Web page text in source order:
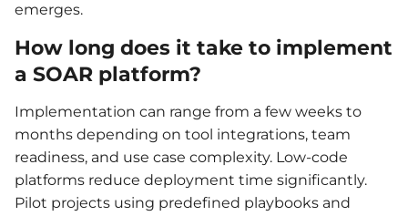
emerges.
How long does it take to implement
a SOAR platform?
Implementation can range from a few weeks to
months depending on tool integrations, team
readiness, and use case complexity. Low-code
platforms reduce deployment time significantly.
Pilot projects using predefined playbooks and